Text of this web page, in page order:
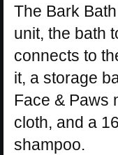
The Bark
unit, the bath
connects to
it, a storage
Face & Paws
cloth, and a
shampoo.